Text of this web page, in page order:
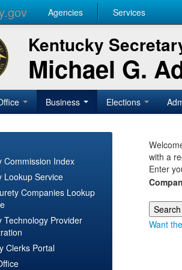
Agencies Services
Kentucky
Michael G.
Business Elections
Commission Index
Lookup Service
Companies Lookup
Technology Provider
Clerks Portal
with a
Enter
Want